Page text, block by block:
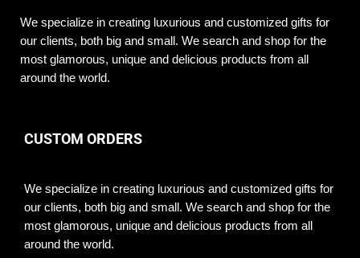
We specialize in creating luxurious and customized gifts for
our clients, both big and small. We search and shop for the
most glamorous, unique and delicious products from all
around the world.
CUSTOM ORDERS
We specialize in creating luxurious and customized gifts for
our clients, both big and small. We search and shop for the
most glamorous, unique and delicious products from all
around the world.